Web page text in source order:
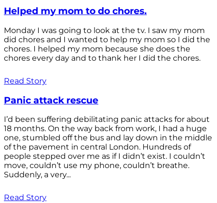
Helped my mom to do chores.
Monday I was going to look at the tv. I saw my mom
did chores and I wanted to help my mom so I did the
chores. I helped my mom because she does the
chores every day and to thank her I did the chores.
Read Story
Panic attack rescue
I’d been suffering debilitating panic attacks for about
18 months. On the way back from work, I had a huge
one, stumbled off the bus and lay down in the middle
of the pavement in central London. Hundreds of
people stepped over me as if I didn’t exist. I couldn’t
move, couldn’t use my phone, couldn’t breathe.
Suddenly, a very...
Read Story